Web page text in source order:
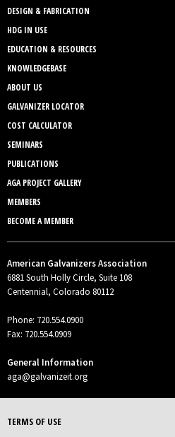
DESIGN & FABRICATION
HDG IN USE
EDUCATION & RESOURCES
KNOWLEDGEBASE
ABOUT US
GALVANIZER LOCATOR
COST CALCULATOR
SEMINARS
PUBLICATIONS
AGA PROJECT GALLERY
MEMBERS
BECOME A MEMBER
American Galvanizers Association
6881 South Holly Circle, Suite 108
Centennial, Colorado 80112
Phone: 720.554.0900
Fax: 720.554.0909
General Information
aga@galvanizeit.org
TERMS OF USE